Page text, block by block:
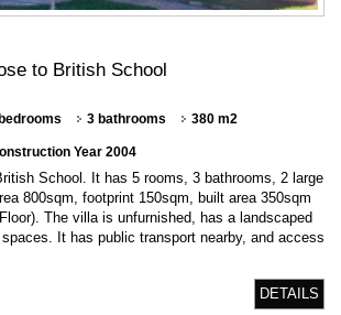
to British School
3 bathrooms 380 m2
Year 2004
School. It has 5 rooms, 3 bathrooms, 2 large
800sqm, footprint 150sqm, built area 350sqm
The villa is unfurnished, has a landscaped
It has public transport nearby, and access
DETAILS